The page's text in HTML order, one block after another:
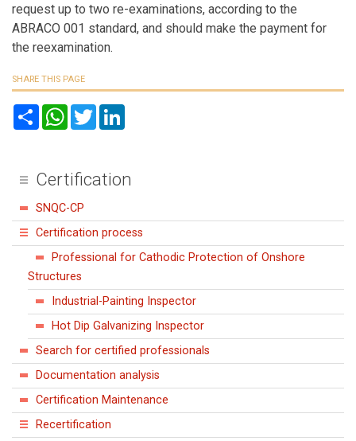
request up to two re-examinations, according to the
ABRACO 001 standard, and should make the payment for
the reexamination.
SHARE THIS PAGE
S
W
A
p
T
w
e
r
d
Certification
SNQC-CP
Certification process
Professional for Cathodic Protection of Onshore
Structures
Industrial-Painting Inspector
Hot Dip Galvanizing Inspector
Search for certified professionals
Documentation analysis
Certification Maintenance
Recertification